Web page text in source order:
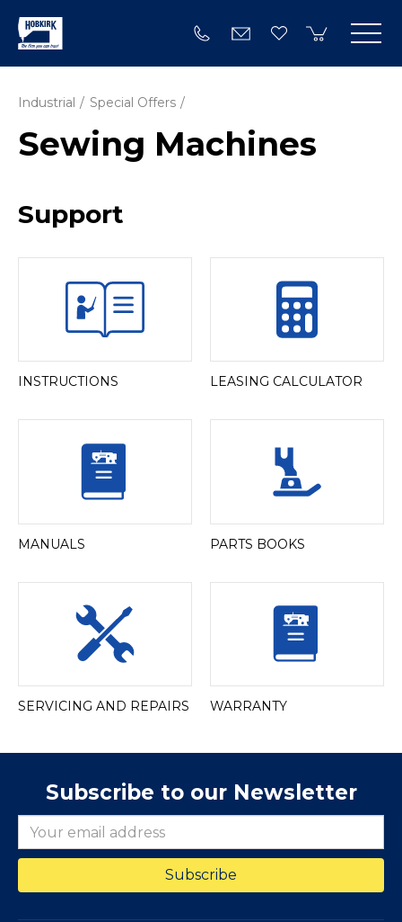
Industrial Special Offers
Sewing Machines
Support
INSTRUCTIONS LEASING CALCULATOR
MANUALS PARTS BOOKS
SERVICING AND REPAIRS WARRANTY
Subscribe to our Newsletter